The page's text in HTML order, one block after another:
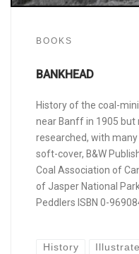
BOOKS
BANKHEAD
History of the coal-
near Banff in 1905 but
researched, with
soft-cover, B&W
Coal Association of
of Jasper National
Peddlers ISBN 0-
History